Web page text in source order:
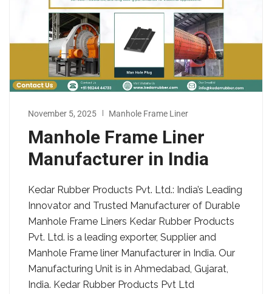
November 5, 2025 Manhole Frame Liner
Manhole Frame Liner
Manufacturer in India
Kedar Rubber Products Pvt. Ltd.: India’s Leading
Innovator and Trusted Manufacturer of Durable
Manhole Frame Liners Kedar Rubber Products
Pvt. Ltd. is a leading exporter, Supplier and
Manhole Frame liner Manufacturer in India. Our
Manufacturing Unit is in Ahmedabad, Gujarat,
India. Kedar Rubber Products Pvt Ltd